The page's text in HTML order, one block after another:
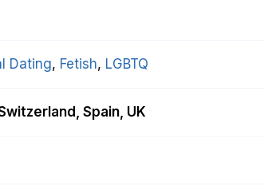
Dating, Fetish, LGBTQ
Spain, UK